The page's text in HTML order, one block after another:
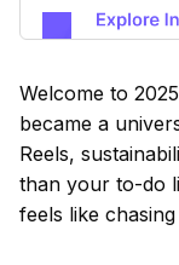
Welcome to
became a
Reels,
than your to-do
feels like